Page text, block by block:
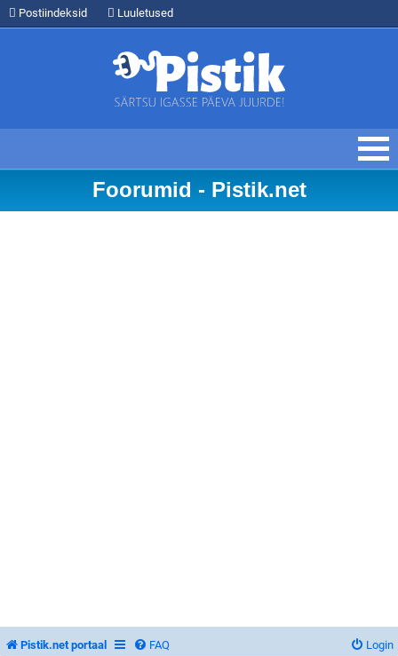
Postiindeksid Luuletused
Foorumid - Pistik.net
Pistik.net portaal FAQ Login